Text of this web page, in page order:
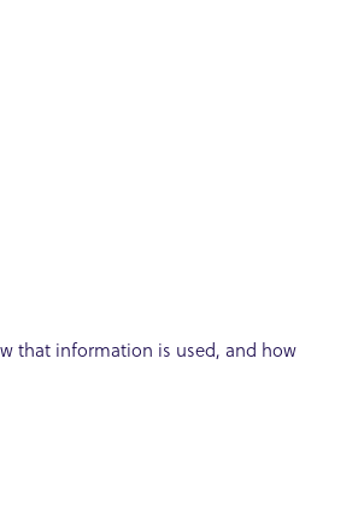
that information is used, and how